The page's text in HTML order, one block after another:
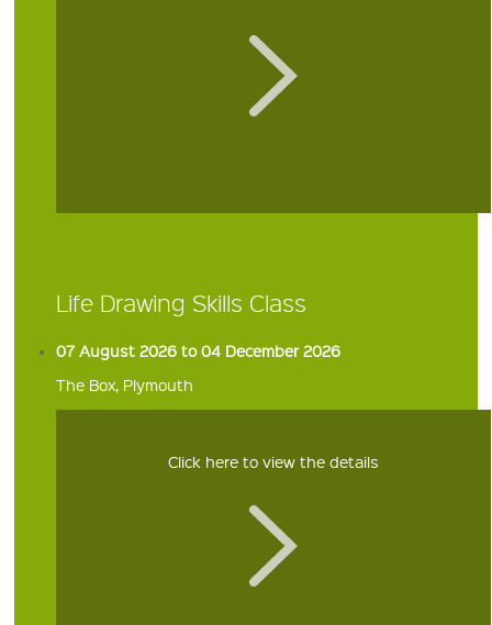
Life Drawing Skills Class
07 August 2026 to 04 December 2026
The Box, Plymouth
Click here to view the details